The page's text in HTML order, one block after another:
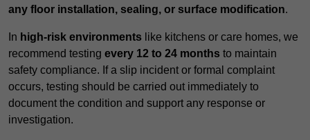
any floor installation, sealing, or surface modification.
In high-risk environments like kitchens or care homes, we
recommend testing every 12 to 24 months to maintain
safety compliance. If a slip incident or formal complaint
occurs, testing should be carried out immediately to
document the condition and support any response or
investigation.